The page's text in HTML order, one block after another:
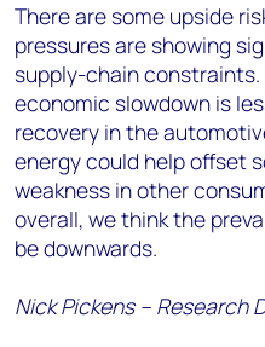
There are some upside
pressures are showing
supply-chain
economic slowdown is
recovery in the
energy could help offset
weakness in other
overall, we think the
be downwards.
Nick Pickens – Research